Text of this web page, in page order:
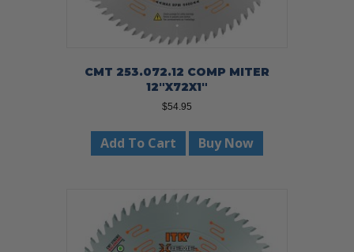
CMT 253.072.12 COMP MITER
12″X72X1″
$54.95
Add To Cart Buy Now